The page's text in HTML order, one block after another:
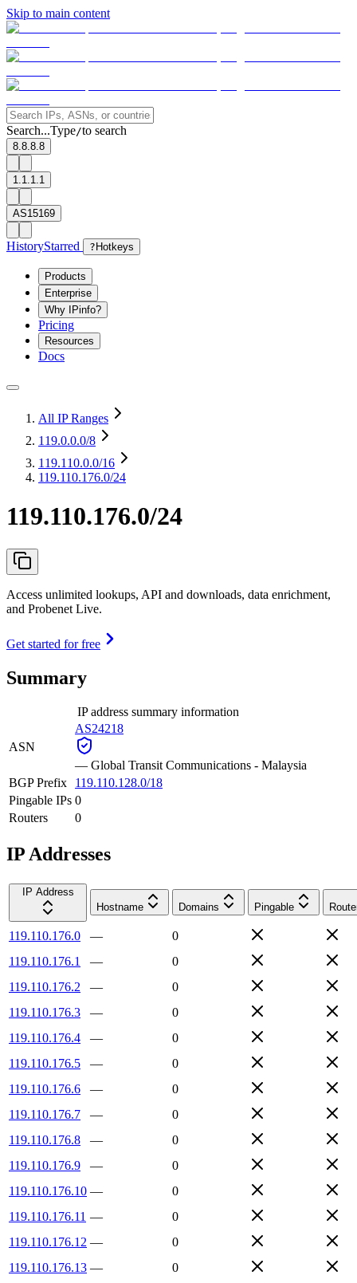
Skip to main content
Search...Type/to search
8.8.8.8
1.1.1.1
AS15169
HistoryStarred ? Hotkeys
Products
Enterprise
Why IPinfo?
Pricing
Resources
Docs
All IP Ranges
119.0.0.0/8
119.110.0.0/16
119.110.176.0/24
119.110.176.0/24
Access unlimited lookups, API and downloads, data enrichment,
and Probenet Live.
Get started for free
Summary
IP address summary information
ASN
AS24218
— Global Transit Communications - Malaysia
BGP Prefix
119.110.128.0/18
Pingable IPs 0
Routers
0
IP Addresses
IP Address
Hostname
Domains Pingable
119.110.176.0 —
0
119.110.176.1
—
0
119.110.176.2
—
0
119.110.176.3
—
0
119.110.176.4
—
0
119.110.176.5
—
0
119.110.176.6
—
0
119.110.176.7
—
0
119.110.176.8
—
0
119.110.176.9
—
0
119.110.176.10 —
0
119.110.176.11 —
0
119.110.176.12 —
0
119.110.176.13 —
0